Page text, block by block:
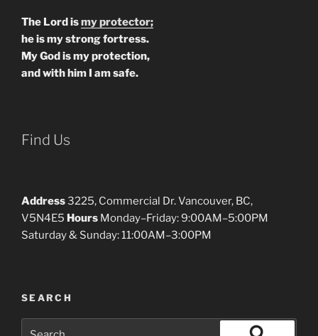
The Lord ismy protector;
he is my strong fortress.
My God is my protection,
and with him I am safe.
Find Us
Address3225, Commercial Dr. Vancouver, BC,
V5N4E5 Hours Monday–Friday: 9:00AM–5:00PM
Saturday & Sunday: 11:00AM–3:00PM
SEARCH